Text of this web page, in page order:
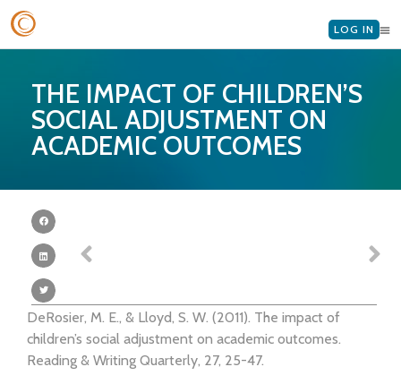
LOG IN
THE IMPACT OF CHILDREN’S
SOCIAL ADJUSTMENT ON
ACADEMIC OUTCOMES
DeRosier, M. E., & Lloyd, S. W. (2011). The impact of
children’s social adjustment on academic outcomes.
Reading & Writing Quarterly, 27, 25-47.